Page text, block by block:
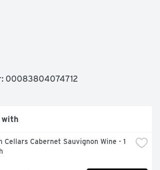
00083804074712
with
Cellars Cabernet Sauvignon Wine - 1